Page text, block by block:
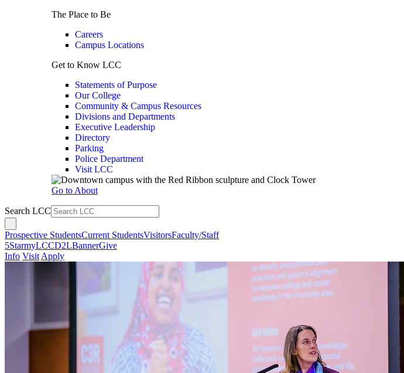
The Place to Be
Careers
Campus Locations
Get to Know LCC
Statements of Purpose
Our College
Community & Campus Resources
Divisions and Departments
Executive Leadership
Directory
Parking
Police Department
Visit LCC
Go to About
Search LCC
Prospective StudentsCurrent StudentsVisitorsFaculty/Staff
5StarmyLCCD2LBannerGive
Info Visit Apply